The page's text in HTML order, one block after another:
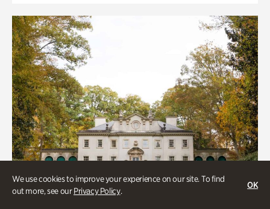
We use cookies to improve your experience on our site. To find
out more, see ourPrivacy Policy.
OK